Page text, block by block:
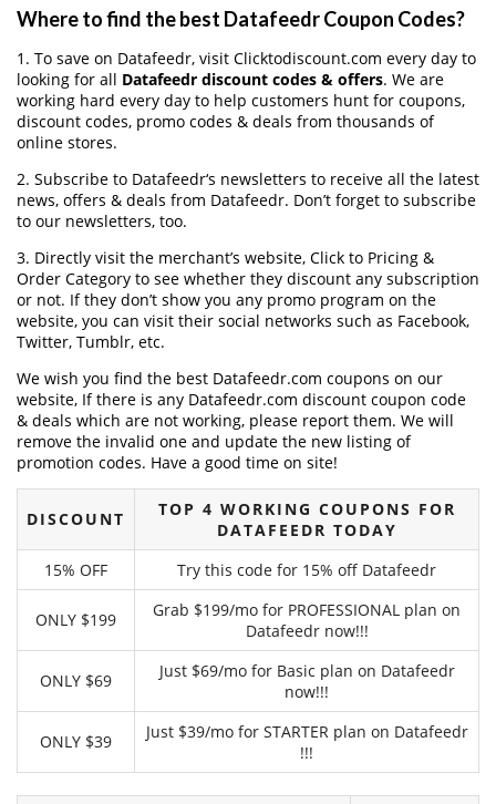
Where to find the best Datafeedr Coupon Codes?
1. To save on Datafeedr, visit Clicktodiscount.com every day to
looking for all Datafeedr discount codes & offers. We are
working hard every day to help customers hunt for coupons,
discount codes, promo codes & deals from thousands of
online stores.
2. Subscribe to Datafeedr‘s newsletters to receive all the latest
news, offers & deals from Datafeedr. Don’t forget to subscribe
to our newsletters, too.
3. Directly visit the merchant’s website, Click to Pricing &
Order Category to see whether they discount any subscription
or not. If they don’t show you any promo program on the
website, you can visit their social networks such as Facebook,
Twitter, Tumblr, etc.
We wish you find the best Datafeedr.com coupons on our
website, If there is any Datafeedr.com discount coupon code
& deals which are not working, please report them. We will
remove the invalid one and update the new listing of
promotion codes. Have a good time on site!
DISCOUNT
TOP 4 WORKING COUPONS FOR
DATAFEEDR TODAY
15% OFF
Try this code for 15% off Datafeedr
ONLY $199
Grab $199/mo for PROFESSIONAL plan on
Datafeedr now!!!
ONLY $69
Just $69/mo for Basic plan on Datafeedr
now!!!
ONLY $39
Just $39/mo for STARTER plan on Datafeedr
!!!